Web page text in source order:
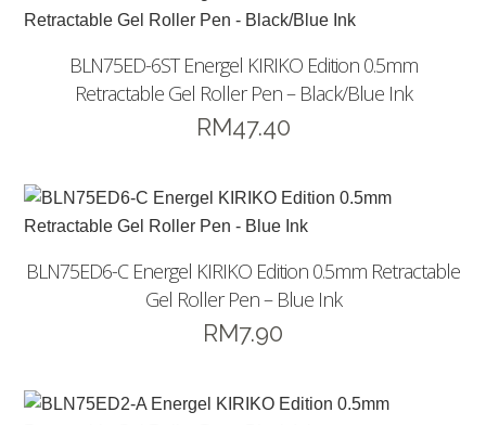
BLN75ED-6ST Energel KIRIKO Edition 0.5mm
Retractable Gel Roller Pen – Black/Blue Ink
RM47.40
BLN75ED6-C Energel KIRIKO Edition 0.5mm Retractable
Gel Roller Pen – Blue Ink
RM7.90